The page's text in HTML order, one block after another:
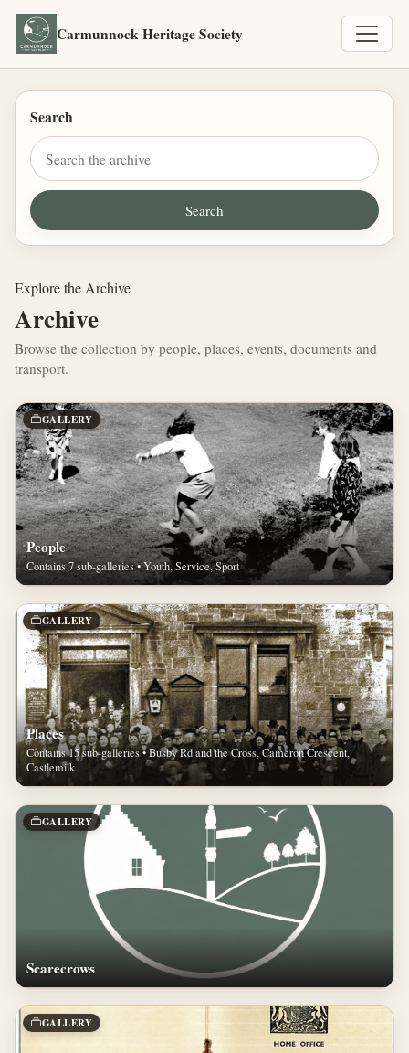
Carmunnock Heritage Society
Search
Explore the Archive
Archive
Browse the collection by people, places, events, documents and
transport.
GALLERY
People
Contains 7 sub-galleries • Youth, Service, Sport
GALLERY
Places
Contains 15 sub-galleries • Busby Rd and the Cross, Cameron Crescent,
Castlemilk
GALLERY
Scarecrows
GALLERY